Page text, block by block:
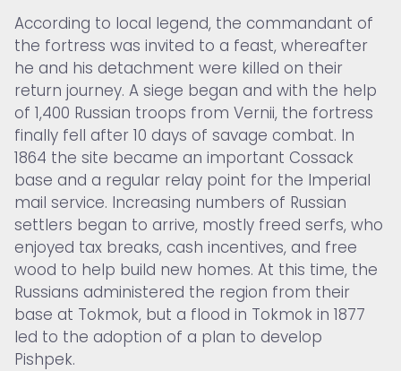
According to local legend, the commandant of
the fortress was invited to a feast, whereafter
he and his detachment were killed on their
return journey. A siege began and with the help
of 1,400 Russian troops from Vernii, the fortress
finally fell after 10 days of savage combat. In
1864 the site became an important Cossack
base and a regular relay point for the Imperial
mail service. Increasing numbers of Russian
settlers began to arrive, mostly freed serfs, who
enjoyed tax breaks, cash incentives, and free
wood to help build new homes. At this time, the
Russians administered the region from their
base at Tokmok, but a flood in Tokmok in 1877
led to the adoption of a plan to develop
Pishpek.